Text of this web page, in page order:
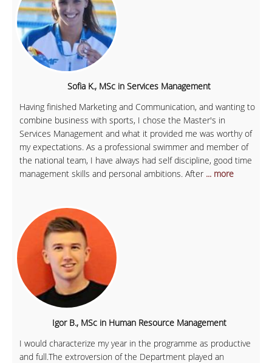
Sofia K., MSc in Services Management
Having finished Marketing and Communication, and wanting to
combine business with sports, I chose the Master's in
Services Management and what it provided me was worthy of
my expectations. As a professional swimmer and member of
the national team, I have always had self discipline, good time
management skills and personal ambitions. After ... more
Igor B., MSc in Human Resource Management
I would characterize my year in the programme as productive
and full.The extroversion of the Department played an